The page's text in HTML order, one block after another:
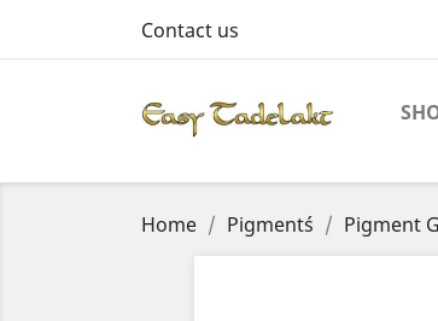
Contact us
Home Pigment´s Pigment